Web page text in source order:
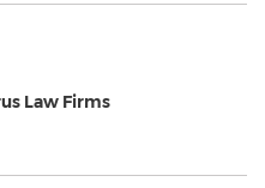
Law Firms